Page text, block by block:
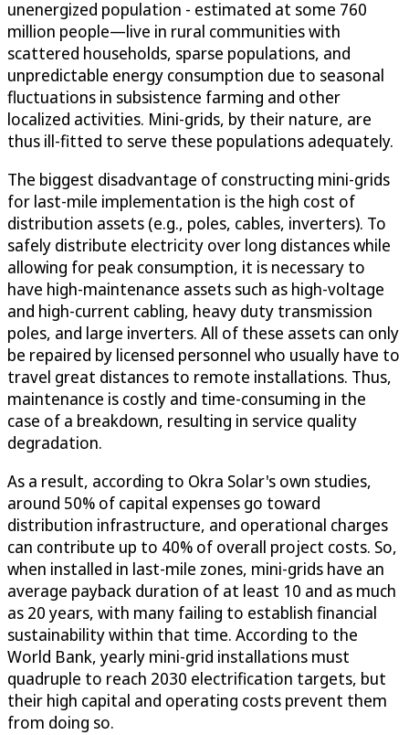
unenergized population - estimated at some 760
million people—live in rural communities with
scattered households, sparse populations, and
unpredictable energy consumption due to seasonal
fluctuations in subsistence farming and other
localized activities. Mini-grids, by their nature, are
thus ill-fitted to serve these populations adequately.
The biggest disadvantage of constructing mini-grids
for last-mile implementation is the high cost of
distribution assets (e.g., poles, cables, inverters). To
safely distribute electricity over long distances while
allowing for peak consumption, it is necessary to
have high-maintenance assets such as high-voltage
and high-current cabling, heavy duty transmission
poles, and large inverters. All of these assets can only
be repaired by licensed personnel who usually have to
travel great distances to remote installations. Thus,
maintenance is costly and time-consuming in the
case of a breakdown, resulting in service quality
degradation.
As a result, according to Okra Solar's own studies,
around 50% of capital expenses go toward
distribution infrastructure, and operational charges
can contribute up to 40% of overall project costs. So,
when installed in last-mile zones, mini-grids have an
average payback duration of at least 10 and as much
as 20 years, with many failing to establish financial
sustainability within that time. According to the
World Bank, yearly mini-grid installations must
quadruple to reach 2030 electrification targets, but
their high capital and operating costs prevent them
from doing so.